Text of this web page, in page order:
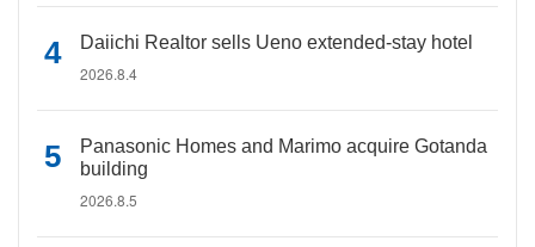
Daiichi Realtor sells Ueno extended-stay hotel
2026.8.4
Panasonic Homes and Marimo acquire Gotanda
building
2026.8.5